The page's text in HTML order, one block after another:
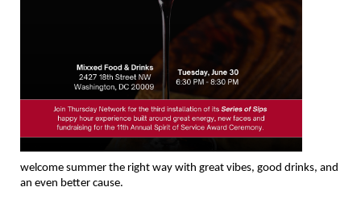
welcome summer the right way with great vibes, good drinks, and
an even better cause.